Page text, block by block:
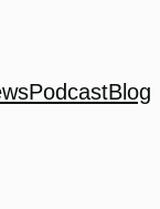
PodcastBlog